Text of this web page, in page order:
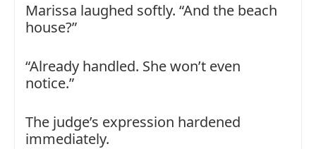
Marissa laughed softly. “And the beach
house?”
“Already handled. She won’t even
notice.”
The judge’s expression hardened
immediately.